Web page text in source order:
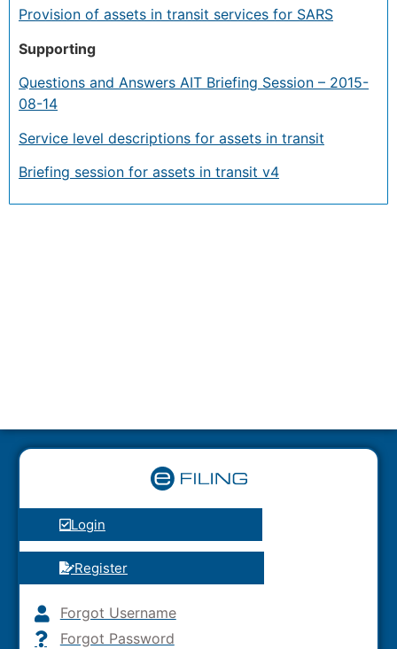
Provision of assets in transit services for SARS
Supporting
Questions and Answers AIT Briefing Session – 2015-
08-14
Service level descriptions for assets in transit
Briefing session for assets in transit v4
Login
Register
Forgot Username
Forgot Password